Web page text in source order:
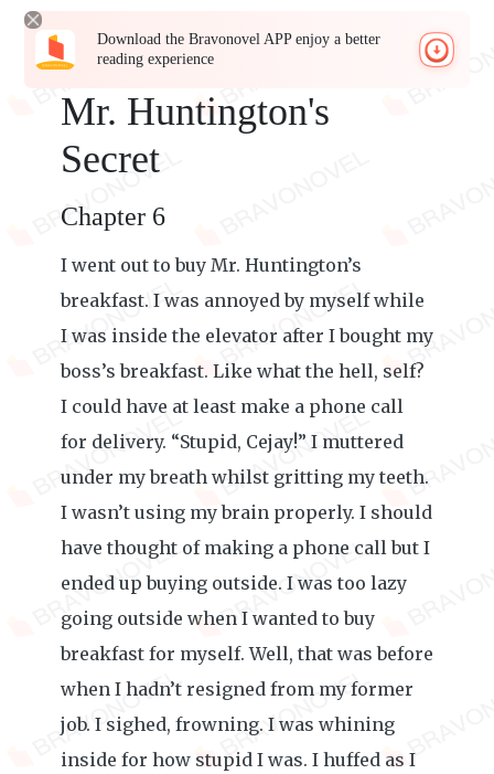
Download the Bravonovel APP enjoy a better
reading experience
Mr. Huntington's
Secret
Chapter 6
I went out to buy Mr. Huntington’s
breakfast. I was annoyed by myself while
I was inside the elevator after I bought my
boss’s breakfast. Like what the hell, self?
I could have at least make a phone call
for delivery. “Stupid, Cejay!” I muttered
under my breath whilst gritting my teeth.
I wasn’t using my brain properly. I should
have thought of making a phone call but I
ended up buying outside. I was too lazy
going outside when I wanted to buy
breakfast for myself. Well, that was before
when I hadn’t resigned from my former
job. I sighed, frowning. I was whining
inside for how stupid I was. I huffed as I